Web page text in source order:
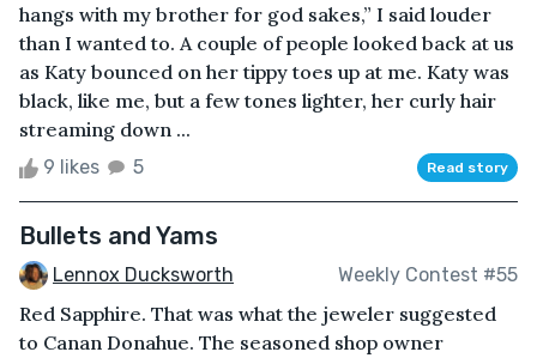
hangs with my brother for god sakes,” I said louder
than I wanted to. A couple of people looked back at us
as Katy bounced on her tippy toes up at me. Katy was
black, like me, but a few tones lighter, her curly hair
streaming down ...
9 likes 5 Read story
Bullets and Yams
Lennox Ducksworth Weekly Contest #55
Red Sapphire. That was what the jeweler suggested
to Canan Donahue. The seasoned shop owner